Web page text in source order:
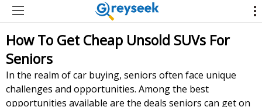
How To Get Cheap Unsold SUVs For
Seniors
In the realm of car buying, seniors often face unique
challenges and opportunities. Among the best
opportunities available are the deals seniors can get on